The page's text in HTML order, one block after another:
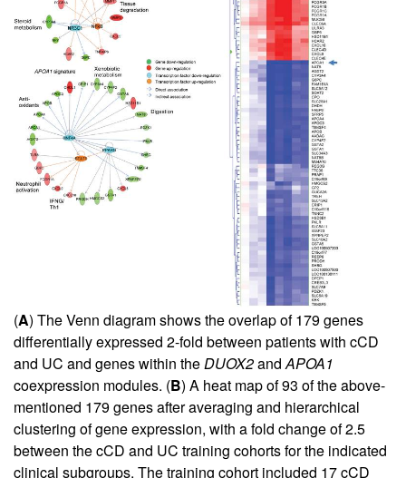
(A) The Venn diagram shows the overlap of 179 genes
differentially expressed 2-fold between patients with cCD
and UC and genes within theDUOX2andAPOA1
coexpression modules. (B) A heat map of 93 of the above-
mentioned 179 genes after averaging and hierarchical
clustering of gene expression, with a fold change of 2.5
between the cCD and UC training cohorts for the indicated
clinical subgroups. The training cohort included 17 cCD